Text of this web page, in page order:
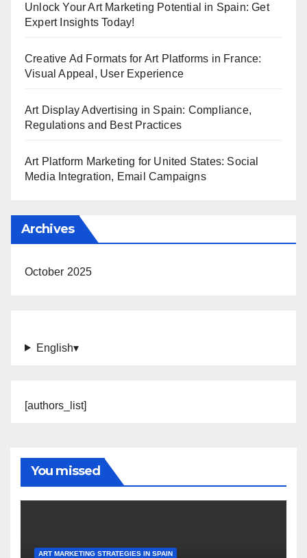
Unlock Your Art Marketing Potential in Spain: Get
Expert Insights Today!
Creative Ad Formats for Art Platforms in France:
Visual Appeal, User Experience
Art Display Advertising in Spain: Compliance,
Regulations and Best Practices
Art Platform Marketing for United States: Social
Media Integration, Email Campaigns
Archives
October 2025
English▾
[authors_list]
You missed
ART MARKETING STRATEGIES IN SPAIN